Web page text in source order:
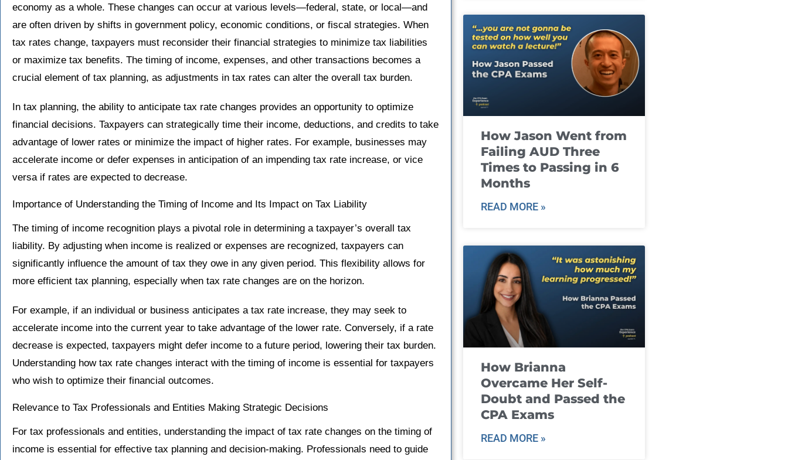
economy as a whole. These changes can occur at various levels—federal, state, or local—and
are often driven by shifts in government policy, economic conditions, or fiscal strategies. When
tax rates change, taxpayers must reconsider their financial strategies to minimize tax liabilities
or maximize tax benefits. The timing of income, expenses, and other transactions becomes a
crucial element of tax planning, as adjustments in tax rates can alter the overall tax burden.
In tax planning, the ability to anticipate tax rate changes provides an opportunity to optimize
financial decisions. Taxpayers can strategically time their income, deductions, and credits to take
advantage of lower rates or minimize the impact of higher rates. For example, businesses may
accelerate income or defer expenses in anticipation of an impending tax rate increase, or vice
versa if rates are expected to decrease.
Importance of Understanding the Timing of Income and Its Impact on Tax Liability
The timing of income recognition plays a pivotal role in determining a taxpayer’s overall tax
liability. By adjusting when income is realized or expenses are recognized, taxpayers can
significantly influence the amount of tax they owe in any given period. This flexibility allows for
more efficient tax planning, especially when tax rate changes are on the horizon.
For example, if an individual or business anticipates a tax rate increase, they may seek to
accelerate income into the current year to take advantage of the lower rate. Conversely, if a rate
decrease is expected, taxpayers might defer income to a future period, lowering their tax burden.
Understanding how tax rate changes interact with the timing of income is essential for taxpayers
who wish to optimize their financial outcomes.
Relevance to Tax Professionals and Entities Making Strategic Decisions
For tax professionals and entities, understanding the impact of tax rate changes on the timing of
income is essential for effective tax planning and decision-making. Professionals need to guide
How Jason Went from
Failing AUD Three
Times to Passing in 6
Months
READ MORE »
How Brianna
Overcame Her Self-
Doubt and Passed the
CPA Exams
READ MORE »